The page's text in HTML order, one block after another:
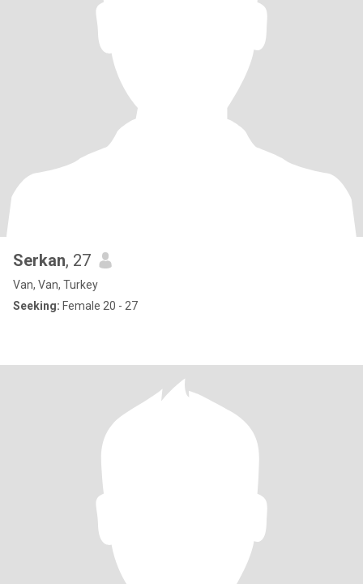
Serkan, 27
Van, Van, Turkey
Seeking: Female 20 - 27